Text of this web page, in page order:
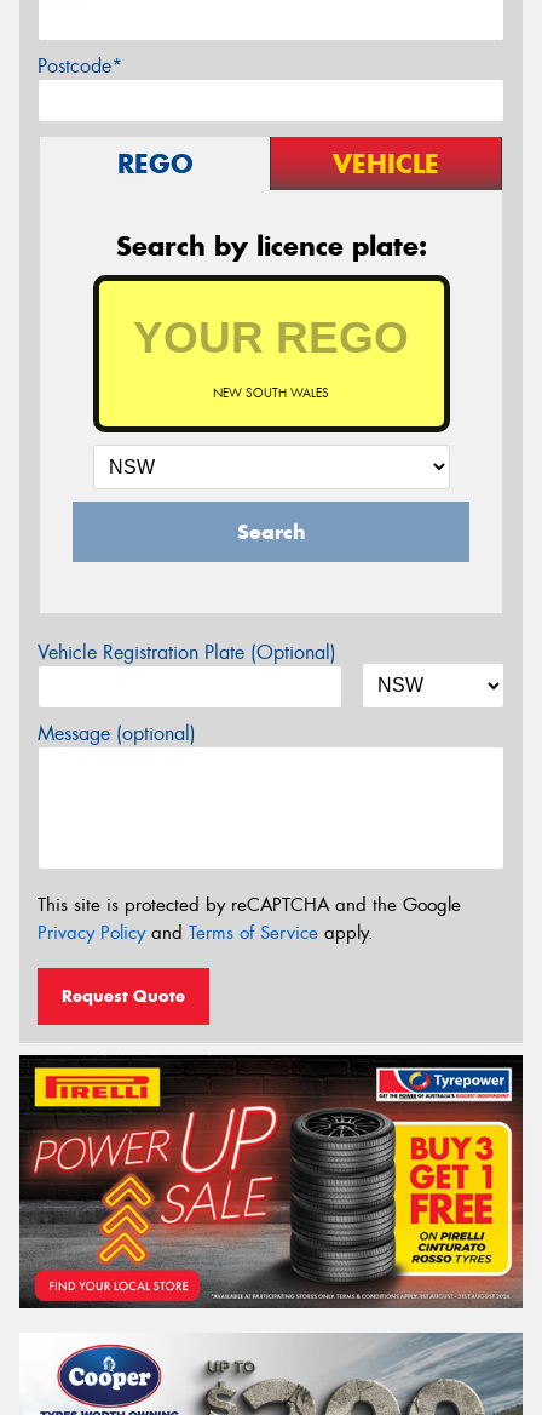
Postcode*
REGO VEHICLE
Search by licence plate:
NEW SOUTH WALES
Search
Vehicle Registration Plate (Optional)
Message (optional)
This site is protected by reCAPTCHA and the Google
Privacy Policyand Terms of Service apply.
Request Quote